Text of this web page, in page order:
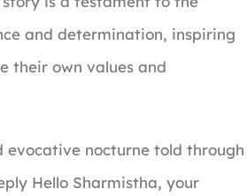
and determination, inspiring
their own values and
evocative nocturne told through
Hello Sharmistha, your